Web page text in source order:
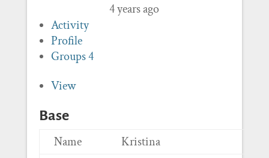
4 years ago
Activity
Profile
Groups4
View
Base
Name
Kristina